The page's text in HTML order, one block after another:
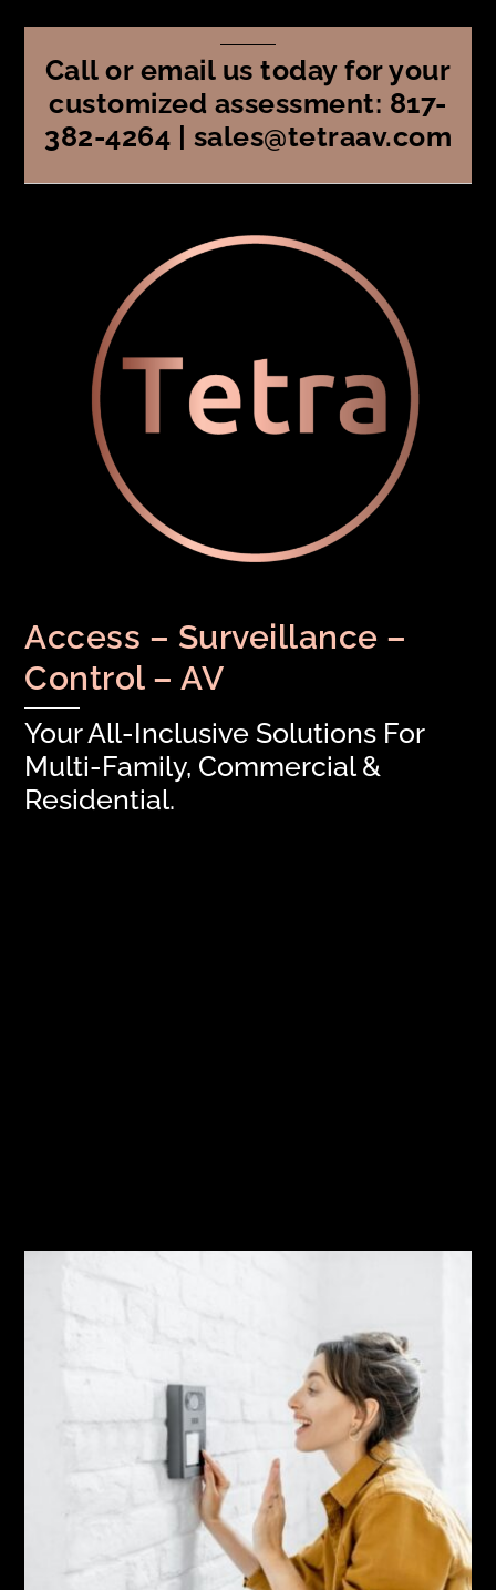
Call or email us today for your
customized assessment: 817-
382-4264 | sales@tetraav.com
Access – Surveillance –
Control – AV
Your All-Inclusive Solutions For
Multi-Family, Commercial &
Residential.